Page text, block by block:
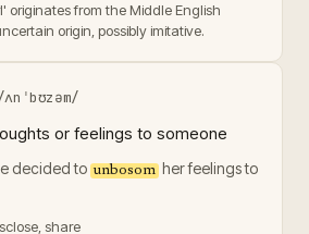
originates from the Middle English
origin, possibly imitative.
or feelings to someone
decided to unbosom her feelings to
share